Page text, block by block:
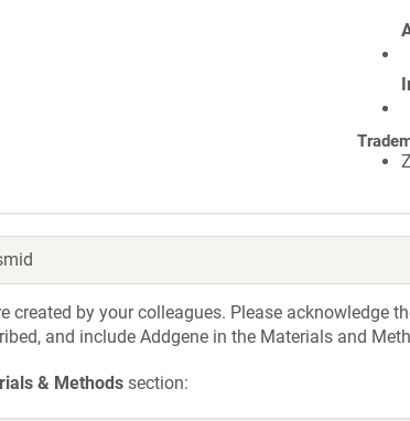
created by your colleagues. Please acknowledge
and include Addgene in the Materials and
& Methods section: